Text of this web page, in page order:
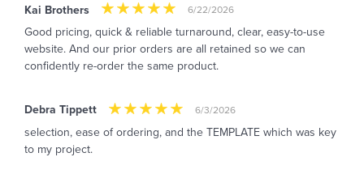
Kai Brothers 6/22/2026
Good pricing, quick & reliable turnaround, clear, easy-to-use
website. And our prior orders are all retained so we can
confidently re-order the same product.
Debra Tippett 6/3/2026
selection, ease of ordering, and the TEMPLATE which was key
to my project.